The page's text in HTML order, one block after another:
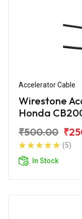
Accelerator Cable
Wirestone
Honda
₹500.00
(5)
In Stock